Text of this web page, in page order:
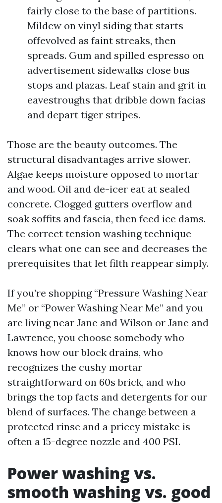
fairly close to the base of partitions.
Mildew on vinyl siding that starts
offevolved as faint streaks, then
spreads. Gum and spilled espresso on
advertisement sidewalks close bus
stops and plazas. Leaf stain and grit in
eavestroughs that dribble down facias
and depart tiger stripes.
Those are the beauty outcomes. The
structural disadvantages arrive slower.
Algae keeps moisture opposed to mortar
and wood. Oil and de-icer eat at sealed
concrete. Clogged gutters overflow and
soak soffits and fascia, then feed ice dams.
The correct tension washing technique
clears what one can see and decreases the
prerequisites that let filth reappear simply.
If you’re shopping “Pressure Washing Near
Me” or “Power Washing Near Me” and you
are living near Jane and Wilson or Jane and
Lawrence, you choose somebody who
knows how our block drains, who
recognizes the cushy mortar
straightforward on 60s brick, and who
brings the top facts and detergents for our
blend of surfaces. The change between a
protected rinse and a pricey mistake is
often a 15-degree nozzle and 400 PSI.
Power washing vs.
smooth washing vs. good